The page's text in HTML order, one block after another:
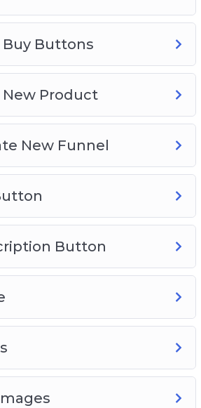
Buy Buttons
New Product
New Funnel
Button